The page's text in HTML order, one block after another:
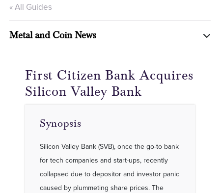
« All Guides
Metal and Coin News
First Citizen Bank Acquires
Silicon Valley Bank
Synopsis
Silicon Valley Bank (SVB), once the go-to bank
for tech companies and start-ups, recently
collapsed due to depositor and investor panic
caused by plummeting share prices. The